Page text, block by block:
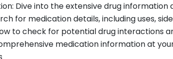
Dive into the extensive drug information
for medication details, including uses,
to check for potential drug interactions
medication information at